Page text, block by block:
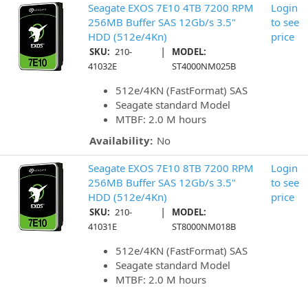
Seagate EXOS 7E10 4TB 7200 RPM
256MB Buffer SAS 12Gb/s 3.5"
HDD (512e/4Kn)
SKU: 210-
41032E
|
MODEL:
ST4000NM025B
512e/4KN (FastFormat) SAS
Seagate standard Model
MTBF: 2.0 M hours
Availability: No
Login
to see
price
Seagate EXOS 7E10 8TB 7200 RPM
256MB Buffer SAS 12Gb/s 3.5"
HDD (512e/4Kn)
SKU: 210-
41031E
|
MODEL:
ST8000NM018B
512e/4KN (FastFormat) SAS
Seagate standard Model
MTBF: 2.0 M hours
Login
to see
price